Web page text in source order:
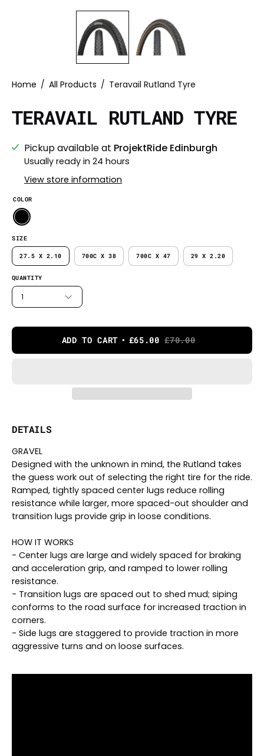
Home / All Products / Teravail Rutland Tyre
TERAVAIL RUTLAND TYRE
Pickup available at ProjektRide Edinburgh
Usually ready in 24 hours
View store information
SIZE
27.5 X 2.10 700C X 38 700C X 47 29 X 2.20
COLOR
QUANTITY
1
ADD TO CART £65.00 £70.00
DETAILS
GRAVEL
Designed with the unknown in mind, the Rutland takes
the guess work out of selecting the right tire for the ride.
Ramped, tightly spaced center lugs reduce rolling
resistance while larger, more spaced-out shoulder and
transition lugs provide grip in loose conditions.
HOW IT WORKS
- Center lugs are large and widely spaced for braking
and acceleration grip, and ramped to lower rolling
resistance.
- Transition lugs are spaced out to shed mud; siping
conforms to the road surface for increased traction in
corners.
- Side lugs are staggered to provide traction in more
aggressive turns and on loose surfaces.